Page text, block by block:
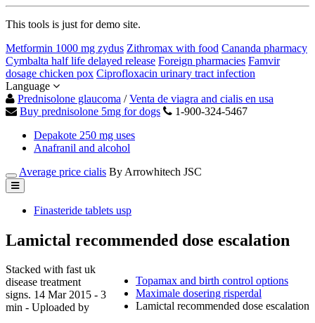
This tools is just for demo site.
Metformin 1000 mg zydus Zithromax with food Cananda pharmacy
Cymbalta half life delayed release Foreign pharmacies Famvir
dosage chicken pox Ciprofloxacin urinary tract infection
Language
Prednisolone glaucoma /Venta de viagra and cialis en usa
Buy prednisolone 5mg for dogs
1-900-324-5467
Depakote 250 mg uses
Anafranil and alcohol
Average price cialis By Arrowhitech JSC
Finasteride tablets usp
Lamictal recommended dose escalation
Topamax and birth control options
Maximale dosering risperdal
Lamictal recommended dose escalation
Stacked with fast uk
disease treatment
signs. 14 Mar 2015 - 3
min - Uploaded by